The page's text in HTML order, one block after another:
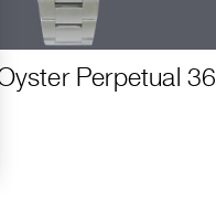
Oyster Perpetual 36